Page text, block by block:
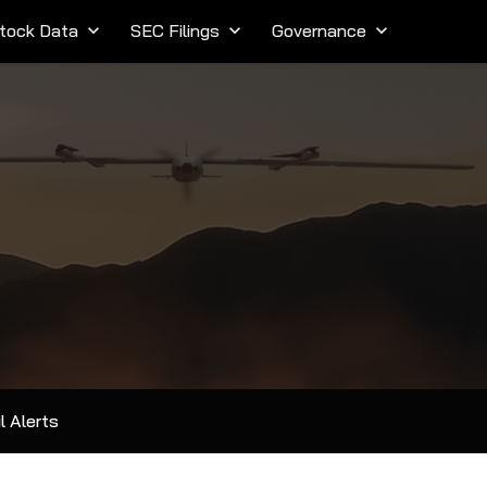
Data keyboard_arrow_down SEC Filings keyboard_arrow_down Governance keyboard_arrow_down
Alerts